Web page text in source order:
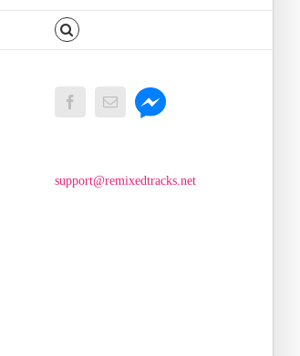
FacebookEmailMessenger
support@remixedtracks.net